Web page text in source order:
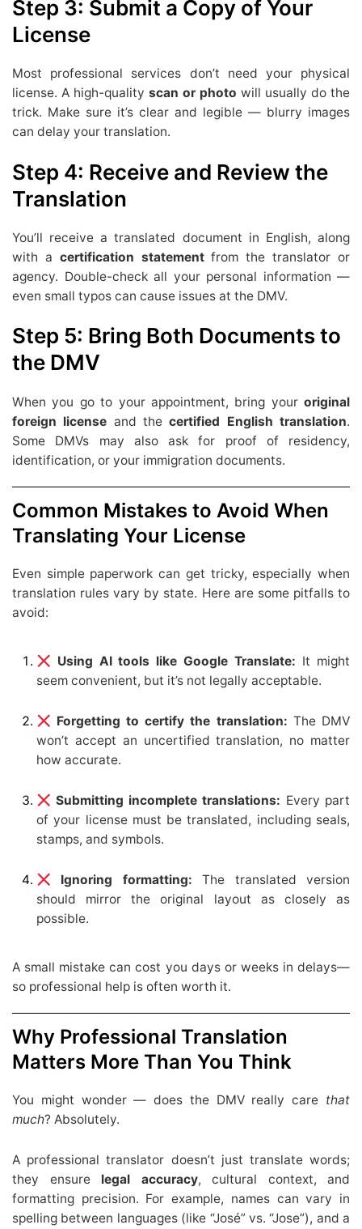
Step 3: Submit a Copy of Your
License
Most professional services don’t need your physical
license. A high-quality scan or photo will usually do the
trick. Make sure it’s clear and legible — blurry images
can delay your translation.
Step 4: Receive and Review the
Translation
You’ll receive a translated document in English, along
with a certification statementfrom the translator or
agency. Double-check all your personal information —
even small typos can cause issues at the DMV.
Step 5: Bring Both Documents to
the DMV
When you go to your appointment, bring your original
foreign license and thecertified English translation.
Some DMVs may also ask for proof of residency,
identification, or your immigration documents.
Common Mistakes to Avoid When
Translating Your License
Even simple paperwork can get tricky, especially when
translation rules vary by state. Here are some pitfalls to
avoid:
Using AI tools like Google Translate: It might
seem convenient, but it’s not legally acceptable.
Forgetting to certify the translation: The DMV
won’t accept an uncertified translation, no matter
how accurate.
Submitting incomplete translations: Every part
of your license must be translated, including seals,
stamps, and symbols.
Ignoring formatting:The translated version
should mirror the original layout as closely as
possible.
A small mistake can cost you days or weeks in delays—
so professional help is often worth it.
Why Professional Translation
Matters More Than You Think
You might wonder — does the DMV really care that
much? Absolutely.
A professional translator doesn’t just translate words;
they ensure legal accuracy, cultural context, and
formatting precision. For example, names can vary in
spelling between languages (like “José” vs. “Jose”), and a